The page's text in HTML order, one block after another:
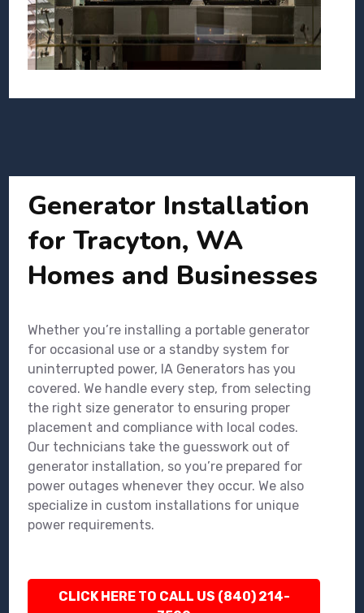
Generator Installation
for Tracyton, WA
Homes and Businesses
Whether you’re installing a portable generator
for occasional use or a standby system for
uninterrupted power, IA Generators has you
covered. We handle every step, from selecting
the right size generator to ensuring proper
placement and compliance with local codes.
Our technicians take the guesswork out of
generator installation, so you’re prepared for
power outages whenever they occur. We also
specialize in custom installations for unique
power requirements.
CLICK HERE TO CALL US (840) 214-